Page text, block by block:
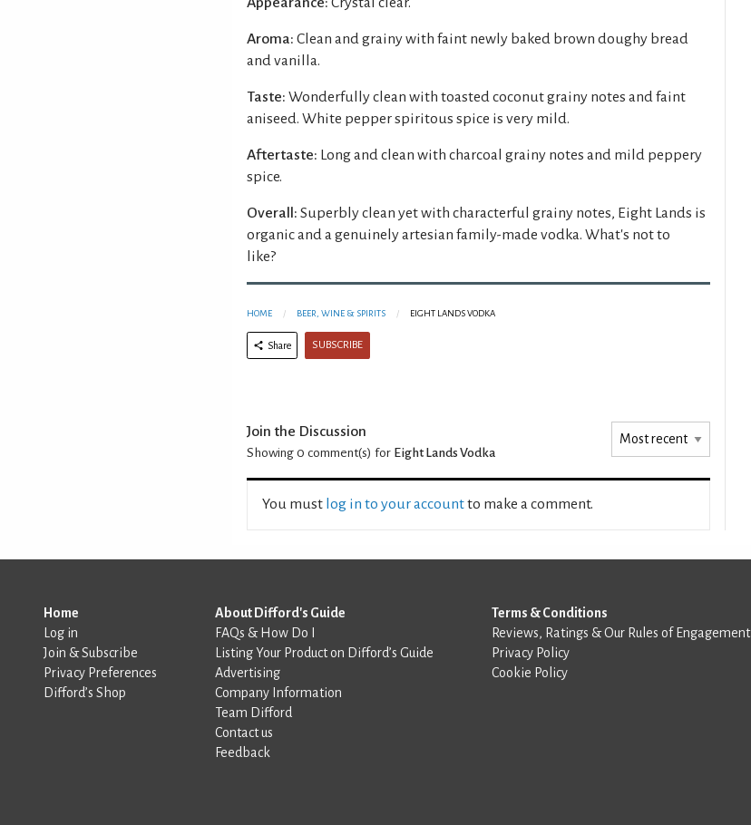
Aroma: Clean and grainy with faint newly baked brown doughy bread
and vanilla.
Taste: Wonderfully clean with toasted coconut grainy notes and faint
aniseed. White pepper spiritous spice is very mild.
Aftertaste: Long and clean with charcoal grainy notes and mild peppery
spice.
Overall: Superbly clean yet with characterful grainy notes, Eight Lands is
organic and a genuinely artesian family-made vodka. What's not to
like?
HOME BEER, WINE & SPIRITS EIGHT LANDS VODKA
Share SUBSCRIBE
Join the Discussion
Showing 0 comment(s) for Eight Lands Vodka
You must log in to your accountto make a comment.
Home
Log in
Join & Subscribe
Privacy Preferences
Difford’s Shop
About Difford's Guide
FAQs & How Do I
Listing Your Product on Difford’s Guide
Advertising
Company Information
Team Difford
Contact us
Feedback
Terms & Conditions
Reviews, Ratings & Our Rules of Engagement
Privacy Policy
Cookie Policy